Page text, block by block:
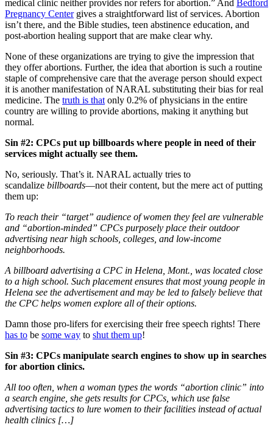
medical clinic neither provides nor refers for abortion.” And Bedford
Pregnancy Centergives a straightforward list of services. Abortion
isn’t there, and the Bible studies, teen abstinence education, and
post-abortion healing support that are make clear why.
None of these organizations are trying to give the impression that
they offer abortions. Further, the idea that abortion is such a routine
staple of comprehensive care that the average person should expect
it is another manifestation of NARAL substituting their bias for real
medicine. The truth is that only 0.2% of physicians in the entire
country are willing to provide abortions, making it anything but
normal.
Sin #2: CPCs put up billboards where people in need of their
services might actually see them.
No, seriously. That’s it. NARAL actually tries to
scandalize billboards—not their content, but the mere act of putting
them up:
To reach their “target” audience of women they feel are vulnerable
and “abortion-minded” CPCs purposely place their outdoor
advertising near high schools, colleges, and low-income
neighborhoods.
A billboard advertising a CPC in Helena, Mont., was located close
to a high school. Such placement ensures that most young people in
Helena see the advertisement and may be led to falsely believe that
the CPC helps women explore all of their options.
Damn those pro-lifers for exercising their free speech rights! There
has to be some way to shut them up!
Sin #3: CPCs manipulate search engines to show up in searches
for abortion clinics.
All too often, when a woman types the words “abortion clinic” into
a search engine, she gets results for CPCs, which use false
advertising tactics to lure women to their facilities instead of actual
health clinics […]